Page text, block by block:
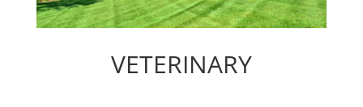
VETERINARY